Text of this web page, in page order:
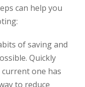
can help you
of saving and
Quickly
one has
to reduce